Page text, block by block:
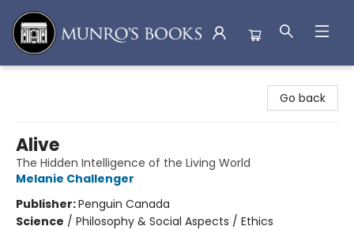
Go back
Alive
The Hidden Intelligence of the Living World
Melanie Challenger
Publisher:Penguin Canada
Science / Philosophy & Social Aspects / Ethics